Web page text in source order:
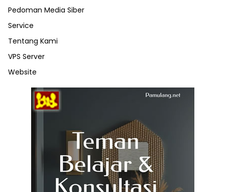
Pedoman Media Siber
Service
Tentang Kami
VPS Server
Website